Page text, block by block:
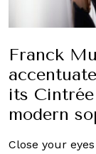
Franck
its
modern
Close your